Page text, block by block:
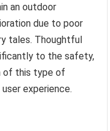
an outdoor
due to poor
tales. Thoughtful
to the safety,
of this type of
experience.